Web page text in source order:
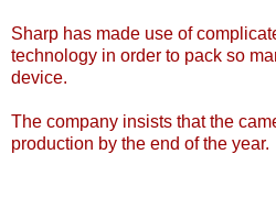
Sharp has made use of
technology in order to pack so
device.
The company insists that the
production by the end of the year.